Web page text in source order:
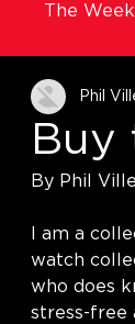
The
Buy
Phil
By Phil
I am a
watch
who does
stress-free